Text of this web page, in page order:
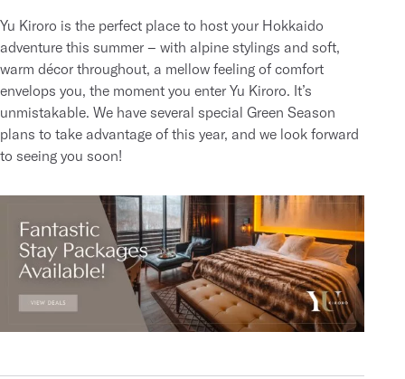
Yu Kiroro is the perfect place to host your Hokkaido
adventure this summer – with alpine stylings and soft,
warm décor throughout, a mellow feeling of comfort
envelops you, the moment you enter Yu Kiroro. It’s
unmistakable. We have several special Green Season
plans to take advantage of this year, and we look forward
to seeing you soon!